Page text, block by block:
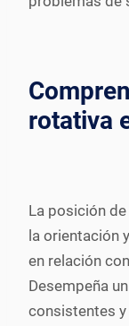
rotativa
La posición
la orientación
en relación
Desempeña
consistentes